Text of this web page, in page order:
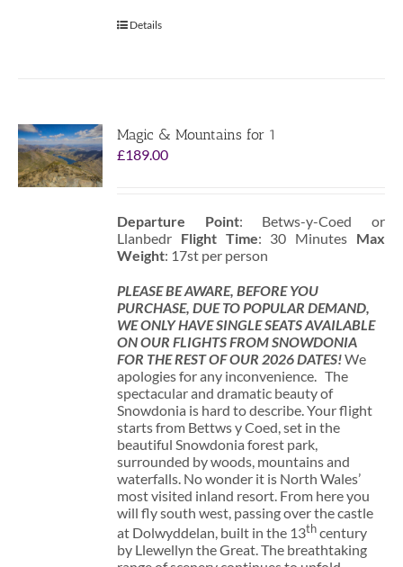
Details
Magic & Mountains for 1
£189.00
Departure Point: Betws-y-Coed or
Llanbedr Flight Time: 30 Minutes Max
Weight: 17st per person
PLEASE BE AWARE, BEFORE YOU
PURCHASE, DUE TO POPULAR DEMAND,
WE ONLY HAVE SINGLE SEATS AVAILABLE
ON OUR FLIGHTS FROM SNOWDONIA
FOR THE REST OF OUR 2026 DATES!We
apologies for any inconvenience. The
spectacular and dramatic beauty of
Snowdonia is hard to describe. Your flight
starts from Bettws y Coed, set in the
beautiful Snowdonia forest park,
surrounded by woods, mountains and
waterfalls. No wonder it is North Wales’
most visited inland resort. From here you
will fly south west, passing over the castle
at Dolwyddelan, built in the 13thcentury
by Llewellyn the Great. The breathtaking